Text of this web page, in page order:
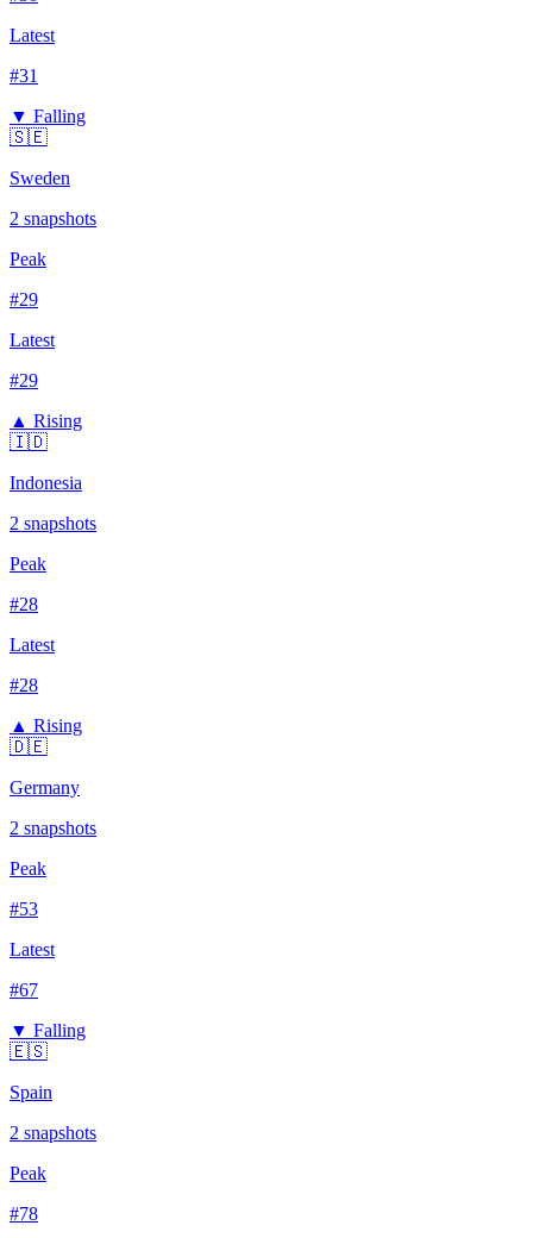
Latest
#31
▼ Falling
🇸🇪
Sweden
2 snapshots
Peak
#29
Latest
#29
▲ Rising
🇮🇩
Indonesia
2 snapshots
Peak
#28
Latest
#28
▲ Rising
🇩🇪
Germany
2 snapshots
Peak
#53
Latest
#67
▼ Falling
🇪🇸
Spain
2 snapshots
Peak
#78